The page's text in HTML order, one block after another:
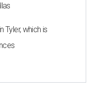
Tyler, which is